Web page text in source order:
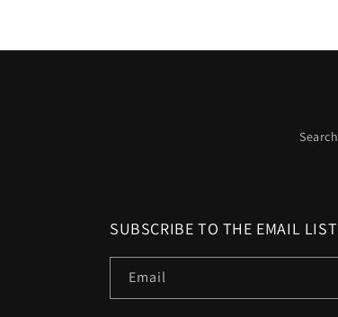
Search
SUBSCRIBE TO THE EMAIL LIST
Email